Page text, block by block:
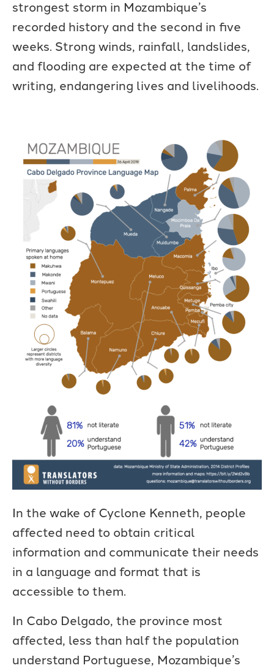
strongest storm in Mozambique’s
recorded history and the second in five
weeks. Strong winds, rainfall, landslides,
and flooding are expected at the time of
writing, endangering lives and livelihoods.
In the wake of Cyclone Kenneth, people
affected need to obtain critical
information and communicate their needs
in a language and format that is
accessible to them.
In Cabo Delgado, the province most
affected, less than half the population
understand Portuguese, Mozambique’s